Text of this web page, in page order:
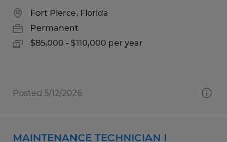
Fort Pierce, Florida
Permanent
$85,000 - $110,000 per year
Posted 5/12/2026
MAINTENANCE TECHNICIAN I